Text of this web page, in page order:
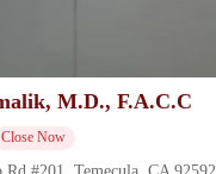
M.D., F.A.C.C
Close Now